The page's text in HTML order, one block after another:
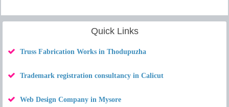
Quick Links
Truss Fabrication Works in Thodupuzha
Trademark registration consultancy in Calicut
Web Design Company in Mysore